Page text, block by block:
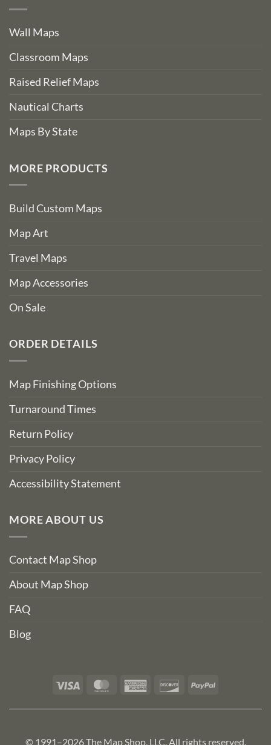
Wall Maps
Classroom Maps
Raised Relief Maps
Nautical Charts
Maps By State
MORE PRODUCTS
Build Custom Maps
Map Art
Travel Maps
Map Accessories
On Sale
ORDER DETAILS
Map Finishing Options
Turnaround Times
Return Policy
Privacy Policy
Accessibility Statement
MORE ABOUT US
Contact Map Shop
About Map Shop
FAQ
Blog
Visa MasterCardAmerican DiscoverPayPal
© 1991–2026 The Map Shop, LLC. All rights reserved.